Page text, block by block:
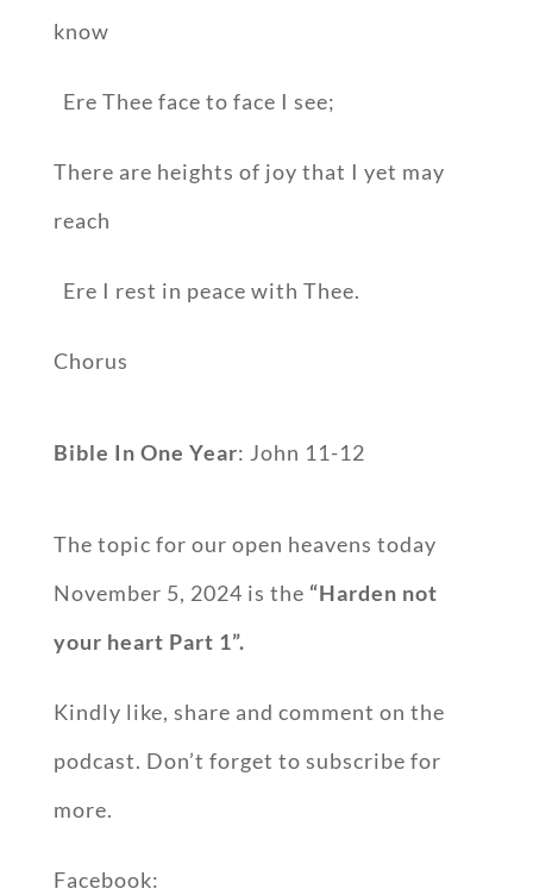
know
Ere Thee face to face I see;
There are heights of joy that I yet may
reach
Ere I rest in peace with Thee.
Chorus
Bible In One Year: John 11-12
The topic for our open heavens today
November 5, 2024 is the “Harden not
your heart Part 1”.
Kindly like, share and comment on the
podcast. Don’t forget to subscribe for
more.
Facebook: